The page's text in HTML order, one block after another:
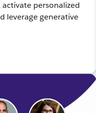
personalized
leverage generative